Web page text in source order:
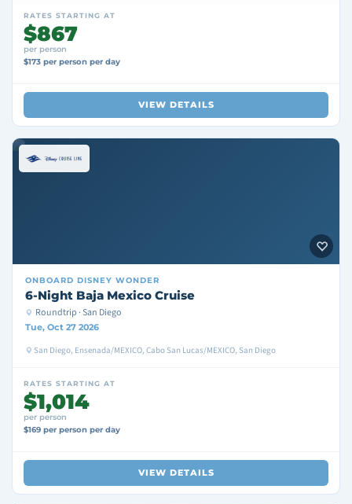
RATES STARTING AT
$867
per person
$173 per person per day
VIEW DETAILS
ONBOARD DISNEY WONDER
6-Night Baja Mexico Cruise
Roundtrip · San Diego
Tue, Oct 27 2026
San Diego, Ensenada/MEXICO, Cabo San Lucas/MEXICO, San Diego
RATES STARTING AT
$1,014
per person
$169 per person per day
VIEW DETAILS